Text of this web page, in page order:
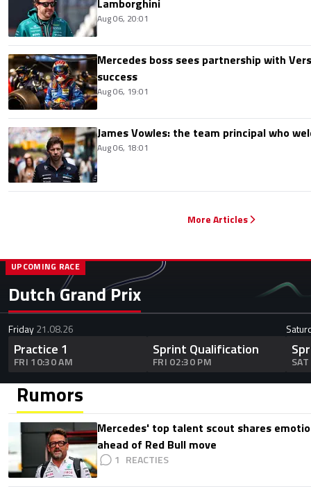
Aug 06, 20:01
Mercedes boss sees partnership with
success
Aug 06, 19:01
James Vowles: the team principal who
Aug 06, 18:01
More Articles
Dutch Grand Prix
UPCOMING RACE
Friday21.08.26
Practice 1
FRI 10:30 AM
Sprint Qualification
FRI 02:30 PM
Rumors
Mercedes' top talent scout shares
ahead of Red Bull move
1